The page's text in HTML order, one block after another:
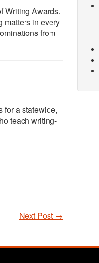
Writing Awards.
matters in every
from
for a statewide,
teach writing-
Next Post →